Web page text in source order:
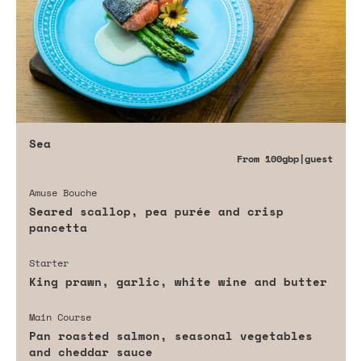
Sea
From 100gbp|guest
Amuse Bouche
Seared scallop, pea purée and crisp
pancetta
Starter
King prawn, garlic, white wine and butter
Main Course
Pan roasted salmon, seasonal vegetables
and cheddar sauce